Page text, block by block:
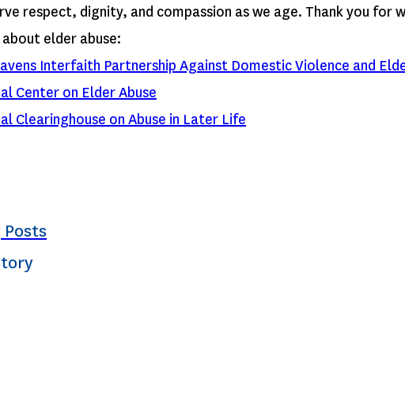
respect, dignity, and compassion as we age. Thank you
elder abuse:
Interfaith Partnership Against Domestic Violence and
Center on Elder Abuse
Clearinghouse on Abuse in Later Life